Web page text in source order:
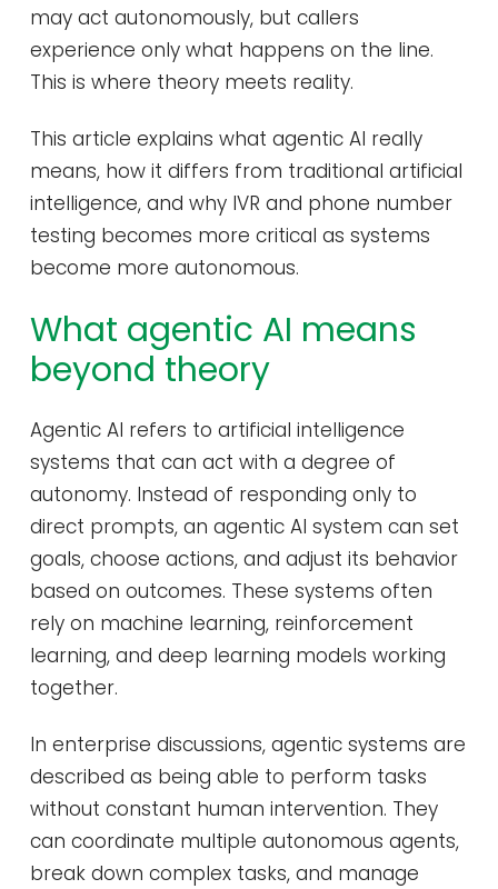
may act autonomously, but callers
experience only what happens on the line.
This is where theory meets reality.
This article explains what agentic AI really
means, how it differs from traditional artificial
intelligence, and why IVR and phone number
testing becomes more critical as systems
become more autonomous.
What agentic AI means
beyond theory
Agentic AI refers to artificial intelligence
systems that can act with a degree of
autonomy. Instead of responding only to
direct prompts, an agentic AI system can set
goals, choose actions, and adjust its behavior
based on outcomes. These systems often
rely on machine learning, reinforcement
learning, and deep learning models working
together.
In enterprise discussions, agentic systems are
described as being able to perform tasks
without constant human intervention. They
can coordinate multiple autonomous agents,
break down complex tasks, and manage